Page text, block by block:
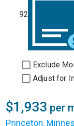
92
Exclude
Adjust for
$1,933 per
Princeton,